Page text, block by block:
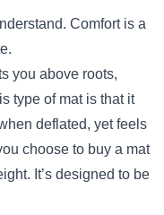
Comfort is a
you above roots,
type of mat is that it
deflated, yet feels
choose to buy a mat
It’s designed to be